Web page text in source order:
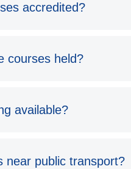
accredited?
courses held?
available?
near public transport?